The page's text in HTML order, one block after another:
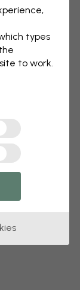
make it
types
to work.